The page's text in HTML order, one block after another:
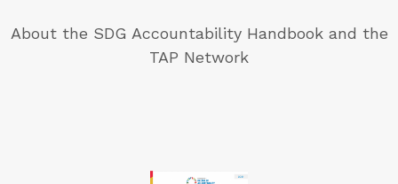
About the SDG Accountability Handbook and the
TAP Network